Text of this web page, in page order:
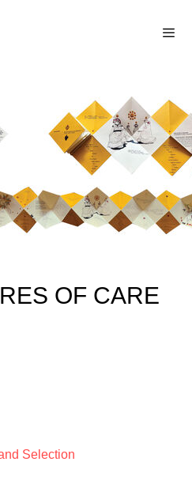
OF CARE
Selection